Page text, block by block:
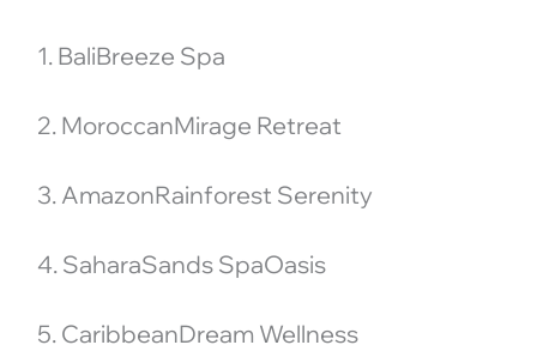
1. BaliBreeze Spa
2. MoroccanMirage Retreat
3. AmazonRainforest Serenity
4. SaharaSands SpaOasis
5. CaribbeanDream Wellness